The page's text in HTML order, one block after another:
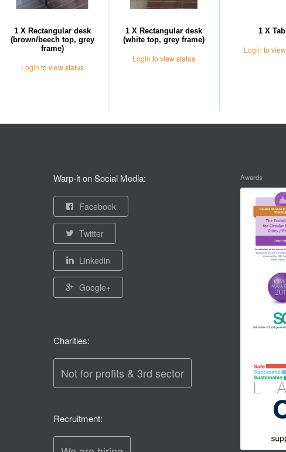
1 X Rectangular desk
(brown/beech top, grey
frame)
Login to view status
1 X Rectangular desk
(white top, grey frame)
Login to view status
1 X
Login to
Warp-it on Social Media:
Facebook
Twitter
Linkedin
Google+
Charities:
Not for profits & 3rd sector
Recruitment:
Awards